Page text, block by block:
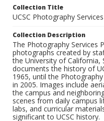
Collection Title
UCSC Photography
Collection Description
The Photography Services
photographs created by
the University of California,
documents the history of
1965, until the
in 2005. Images include
the campus and
scenes from daily campus
labs, and curricular
significant to UCSC history.